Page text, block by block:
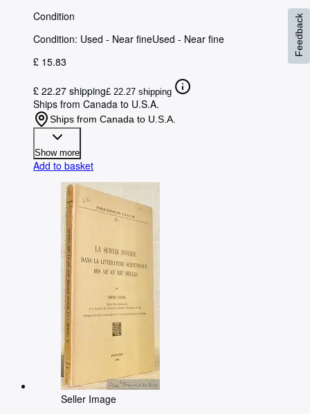
Condition
Condition: Used - Near fineUsed - Near fine
£ 15.83
£ 22.27 shipping£ 22.27 shipping
Ships from Canada to U.S.A.
Ships from Canada to U.S.A.
Show more
Add to basket
Seller Image
Feedback